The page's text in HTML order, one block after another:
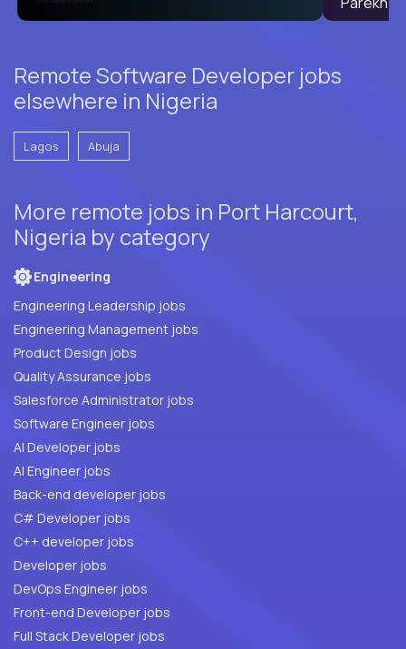
Remote Software Developer jobs
elsewhere in Nigeria
Lagos Abuja
More remote jobs in Port Harcourt,
Nigeria by category
Engineering
Engineering Leadership jobs
Engineering Management jobs
Product Design jobs
Quality Assurance jobs
Salesforce Administrator jobs
Software Engineer jobs
AI Developer jobs
AI Engineer jobs
Back-end developer jobs
C# Developer jobs
C++ developer jobs
Developer jobs
DevOps Engineer jobs
Front-end Developer jobs
Full Stack Developer jobs